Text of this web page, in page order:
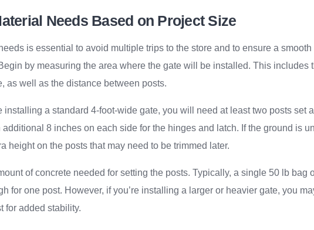
Needs Based on Project Size
is essential to avoid multiple trips to the store and to ensure a smooth
by measuring the area where the gate will be installed. This includes
as well as the distance between posts.
installing a standard 4-foot-wide gate, you will need at least two posts set
8 inches on each side for the hinges and latch. If the ground is
height on the posts that may need to be trimmed later.
of concrete needed for setting the posts. Typically, a single 50 lb bag
for one post. However, if you’re installing a larger or heavier gate, you
for added stability.